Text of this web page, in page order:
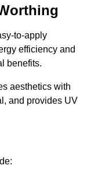
to-apply
efficiency and
benefits.
aesthetics with
and provides UV